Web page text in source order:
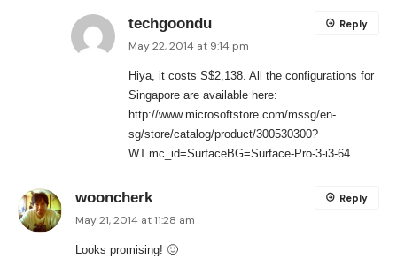
techgoondu
May 22, 2014 at 9:14 pm
Hiya, it costs S$2,138. All the configurations for
Singapore are available here:
http://www.microsoftstore.com/mssg/en-
sg/store/catalog/product/300530300?
WT.mc_id=SurfaceBG=Surface-Pro-3-i3-64
Reply
wooncherk
May 21, 2014 at 11:28 am
Looks promising! 🙂
Reply